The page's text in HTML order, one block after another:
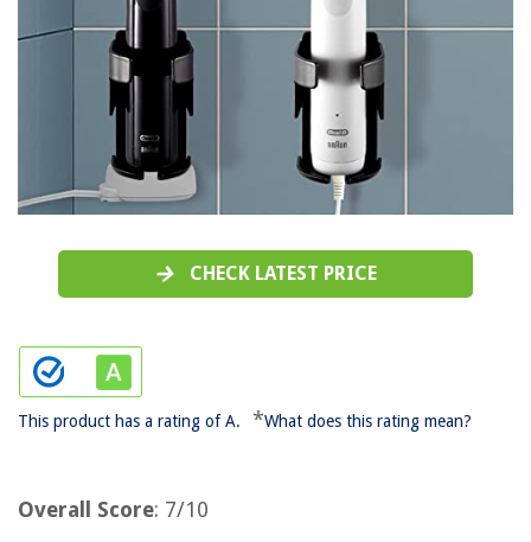
CHECK LATEST PRICE
This product has a rating of A. *What does this rating mean?
Overall Score: 7/10